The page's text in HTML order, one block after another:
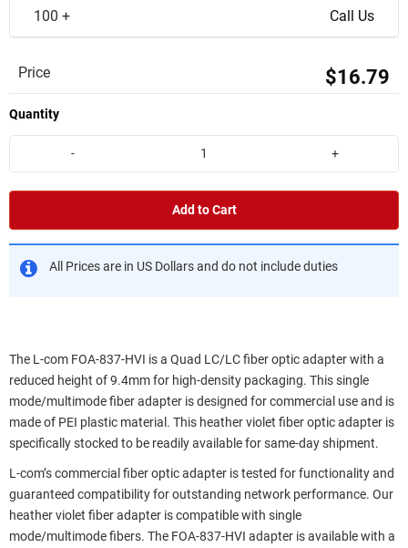
100 + Call Us
Price $16.79
Quantity
- +
Add to Cart
All Prices are in US Dollars and do not include duties
The L-com FOA-837-HVI is a Quad LC/LC fiber optic adapter with a
reduced height of 9.4mm for high-density packaging. This single
mode/multimode fiber adapter is designed for commercial use and is
made of PEI plastic material. This heather violet fiber optic adapter is
specifically stocked to be readily available for same-day shipment.
L-com’s commercial fiber optic adapter is tested for functionality and
guaranteed compatibility for outstanding network performance. Our
heather violet fiber adapter is compatible with single
mode/multimode fibers. The FOA-837-HVI adapter is available with a